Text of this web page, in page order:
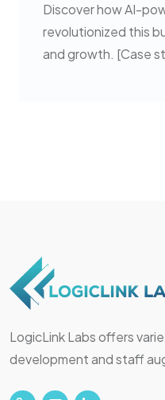
Discover how AI-
revolutionized this
and growth. [Case
LogicLink Labs offers
development and staff